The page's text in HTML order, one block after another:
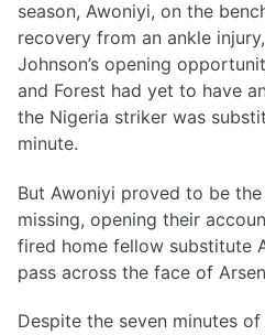
season, Awoniyi, on the
recovery from an ankle
Johnson’s opening
and Forest had yet to have
the Nigeria striker was
minute.
But Awoniyi proved to be
missing, opening their
fired home fellow substitute
pass across the face of
Despite the seven minutes